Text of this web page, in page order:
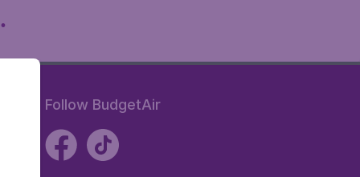
Follow BudgetAir